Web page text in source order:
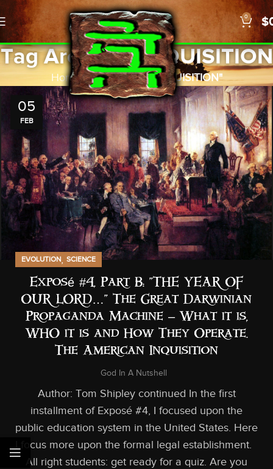
0 $
Tag Archives: INQUISITION
Home Posts Tagged "INQUISITION"
05
FEB
EVOLUTION, SCIENCE
Exposé #4, Part B: “THE YEAR OF
OUR LORD…” The Great Darwinian
Propaganda Machine – What it is,
WHO it is and How They Operate.
The American Inquisition
God In A Nutshell
Author: Tom Shipley continued In the first
installment of Exposé #4, I focused upon the
public education system in the United States. Here
I focus more upon the formal legal establishment.
All right students: get ready for a quiz. Are you